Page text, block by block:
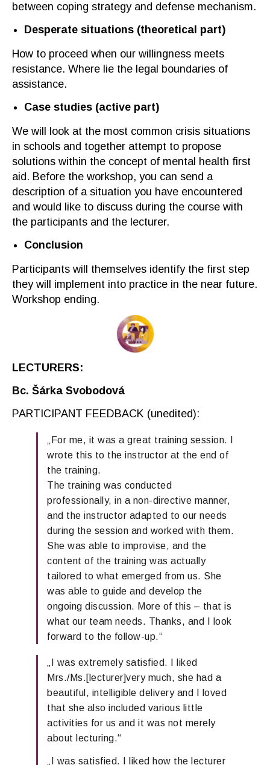
between coping strategy and defense mechanism.
Desperate situations (theoretical part)
How to proceed when our willingness meets
resistance. Where lie the legal boundaries of
assistance.
Case studies (active part)
We will look at the most common crisis situations
in schools and together attempt to propose
solutions within the concept of mental health first
aid. Before the workshop, you can send a
description of a situation you have encountered
and would like to discuss during the course with
the participants and the lecturer.
Conclusion
Participants will
themselves identify the first step
they will implement into practice in the near future.
Workshop ending.
LECTURERS:
Bc. Šárka Svobodová
PARTICIPANT FEEDBACK (unedited):
„For me, it was a great training session. I
wrote this to the instructor at the end of
the training.
The training was conducted
professionally, in a non-directive manner,
and the instructor adapted to our needs
during the session and worked with them.
She was able to improvise, and the
content of the training was actually
tailored to what emerged from us. She
was able to guide and develop the
ongoing discussion. More of this – that is
what our team needs. Thanks, and I look
forward to the follow-up.“
I was extremely satisfied.
I liked
Mrs./Ms.[ lecturer]very much, she had a
beautiful, intelligible delivery and I loved
that she also included various little
activities for us and it was not merely
about lecturing.“
I was satisfied. I liked how the lecturer